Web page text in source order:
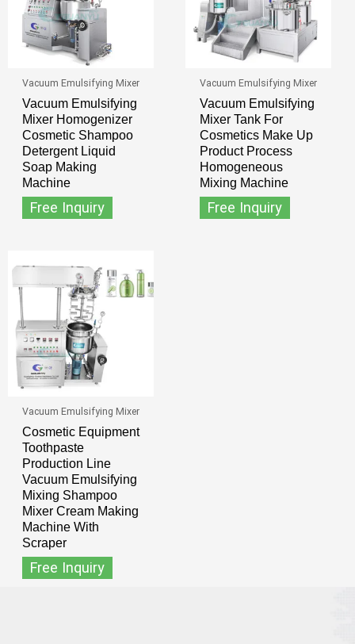
Vacuum Emulsifying Mixer
Vacuum Emulsifying
Mixer Homogenizer
Cosmetic Shampoo
Detergent Liquid
Soap Making
Machine
Free Inquiry
Vacuum Emulsifying Mixer
Vacuum Emulsifying
Mixer Tank For
Cosmetics Make Up
Product Process
Homogeneous
Mixing Machine
Free Inquiry
Vacuum Emulsifying Mixer
Cosmetic Equipment
Toothpaste
Production Line
Vacuum Emulsifying
Mixing Shampoo
Mixer Cream Making
Machine With
Scraper
Free Inquiry